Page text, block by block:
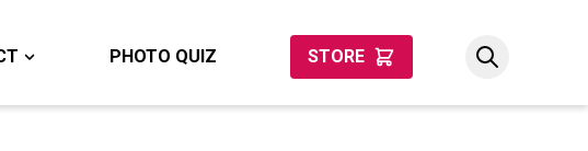
STORE
PHOTO QUIZ